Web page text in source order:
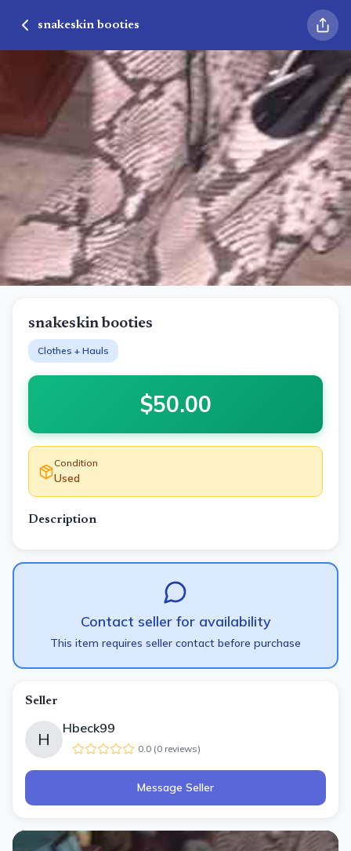
snakeskin booties
snakeskin booties
Clothes + Hauls
$50.00
Condition
Used
Description
Contact seller for availability
This item requires seller contact before purchase
Seller
H
Hbeck99
0.0 (0 reviews)
Message Seller